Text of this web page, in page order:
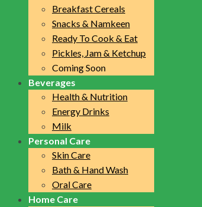
Breakfast Cereals
Snacks & Namkeen
Ready To Cook & Eat
Pickles, Jam & Ketchup
Coming Soon
Beverages
Health & Nutrition
Energy Drinks
Milk
Personal Care
Skin Care
Bath & Hand Wash
Oral Care
Home Care